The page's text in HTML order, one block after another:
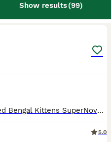
Show results(99)
🌟 Outstanding TICA Registered Bengal Kittens SuperNovaKatz Bengal Cattery 🌟 Born: 5th June 2026 Ready to leave: From 28th August 2026 SuperNovaKatz Bengal Cattery is delighted to introduce our exceptional litter of 11 beautiful Bengal kittens, lovingly raised in our fully licensed, insured and registered family home. Our kittens are much more than simply beautiful—t
5.0